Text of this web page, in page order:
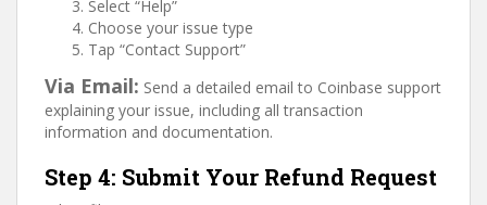
Select “Help”
Choose your issue type
Tap “Contact Support”
Via Email: Send a detailed email to Coinbase support
explaining your issue, including all transaction
information and documentation.
Step 4: Submit Your Refund Request